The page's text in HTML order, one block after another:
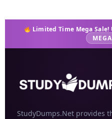
Limited Time Mega Sale!
StudyDumps.Net provides